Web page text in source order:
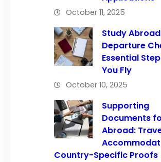
October 11, 2025
Study
Departure
Essential
You Fly
October 10, 2025
Supporting
Documents
Abroad:
Country-Specific Proofs